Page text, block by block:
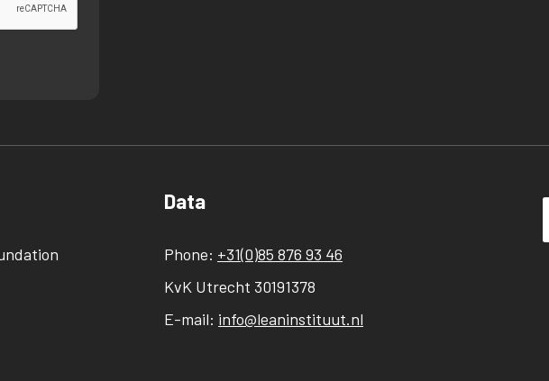
Data
Phone: +31(0)85 876 93 46
KvK Utrecht 30191378
E-mail: info@leaninstituut.nl